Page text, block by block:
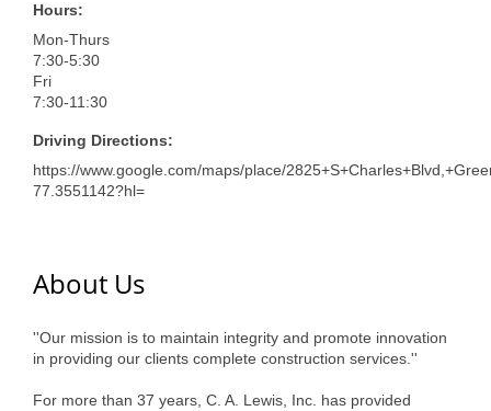
Hours:
Mon-Thurs
7:30-5:30
Fri
7:30-11:30
Driving Directions:
https://www.google.com/maps/place/
77.3551142?hl=
About Us
''Our mission is to maintain integrity and promote innovation
in providing our clients complete construction services.''
For more than 37 years, C. A. Lewis, Inc. has provided